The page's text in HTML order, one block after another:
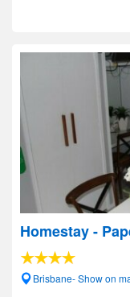
Homestay -
Brisbane- Show on